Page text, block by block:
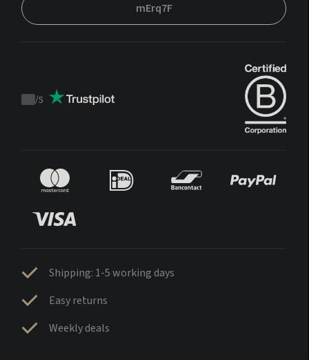
mErq7F
Trustpilot
/5
Shipping: 1-5 working days
Easy returns
Weekly deals